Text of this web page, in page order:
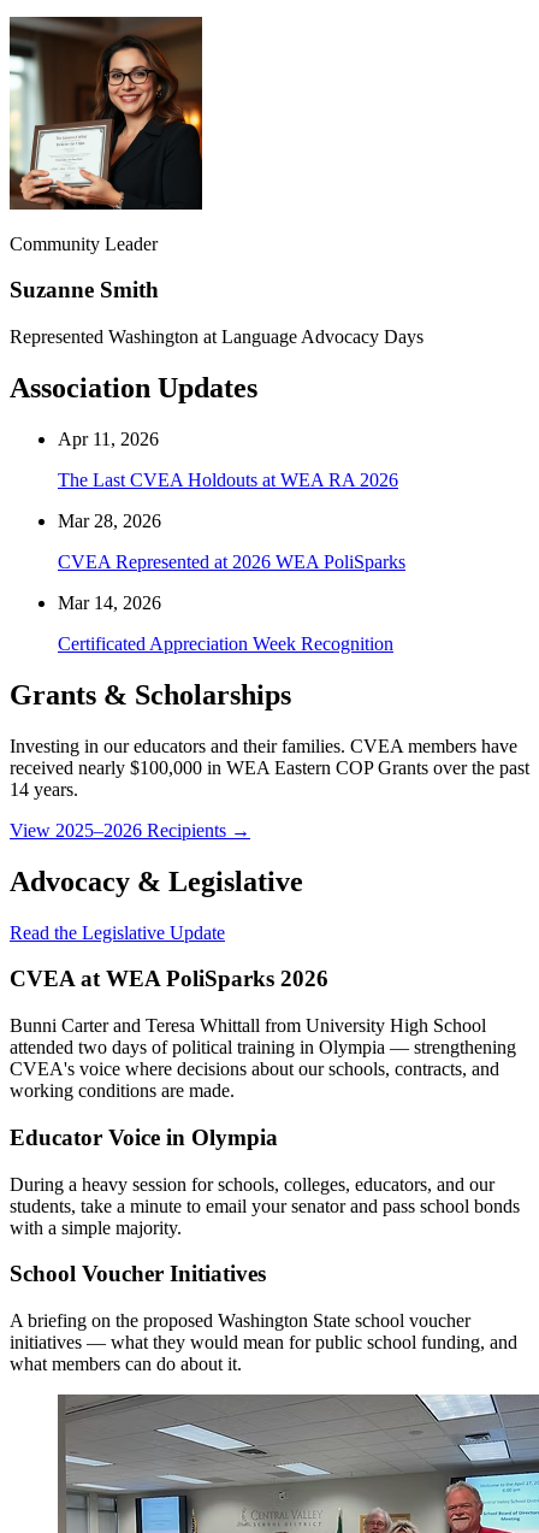
Community Leader
Suzanne Smith
Represented Washington at Language Advocacy Days
Association Updates
Apr 11, 2026
The Last CVEA Holdouts at WEA RA 2026
Mar 28, 2026
CVEA Represented at 2026 WEA PoliSparks
Mar 14, 2026
Certificated Appreciation Week Recognition
Grants & Scholarships
Investing in our educators and their families. CVEA members have
received nearly $100,000 in WEA Eastern COP Grants over the past
14 years.
View 2025–2026 Recipients →
Advocacy & Legislative
Read the Legislative Update
CVEA at WEA PoliSparks 2026
Bunni Carter and Teresa Whittall from University High School
attended two days of political training in Olympia — strengthening
CVEA's voice where decisions about our schools, contracts, and
working conditions are made.
Educator Voice in Olympia
During a heavy session for schools, colleges, educators, and our
students, take a minute to email your senator and pass school bonds
with a simple majority.
School Voucher Initiatives
A briefing on the proposed Washington State school voucher
initiatives — what they would mean for public school funding, and
what members can do about it.